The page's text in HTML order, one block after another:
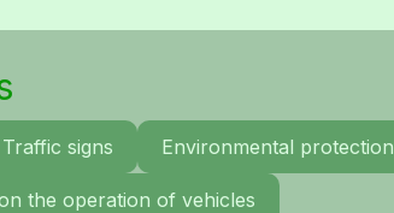
Traffic signs Environmental protection
the operation of vehicles